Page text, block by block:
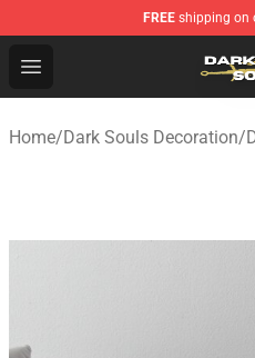
FREE shipping on
Open menu
Dark Souls Store -
Home/Dark Souls Decoration/